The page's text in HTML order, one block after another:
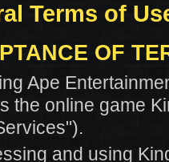
Terms of
OF
Ape
the online game
and using